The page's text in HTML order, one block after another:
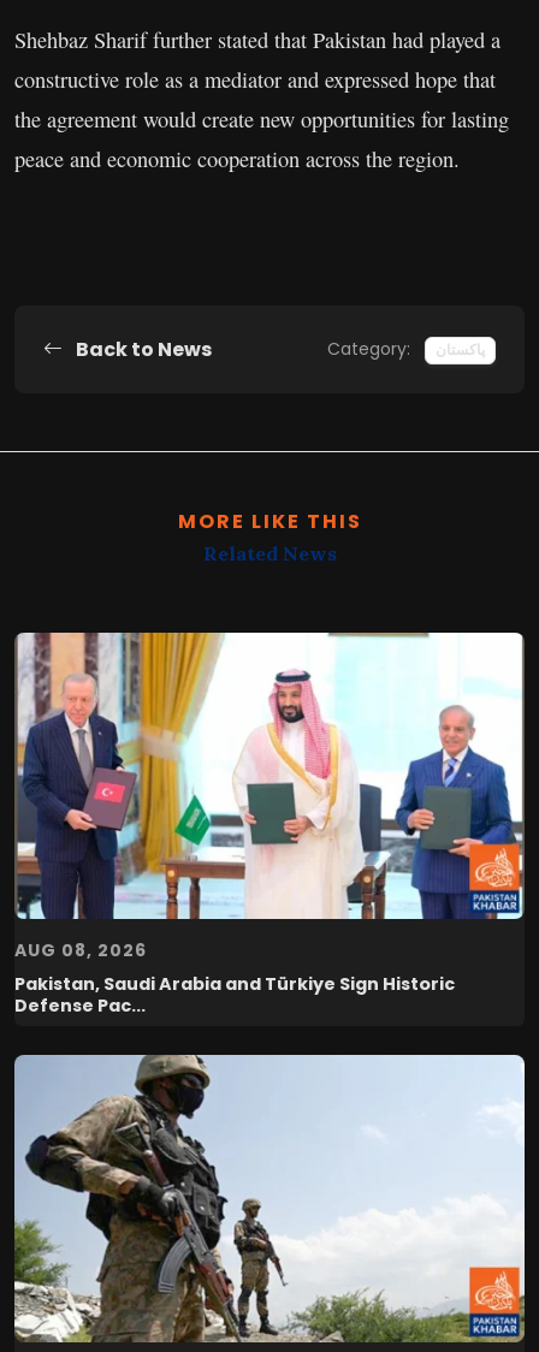
Shehbaz Sharif further stated that Pakistan had played a
constructive role as a mediator and expressed hope that
the agreement would create new opportunities for lasting
peace and economic cooperation across the region.
Back to News Category: پاکستان
MORE LIKE THIS
Related News
AUG 08, 2026
Pakistan, Saudi Arabia and Türkiye Sign Historic
Defense Pac...